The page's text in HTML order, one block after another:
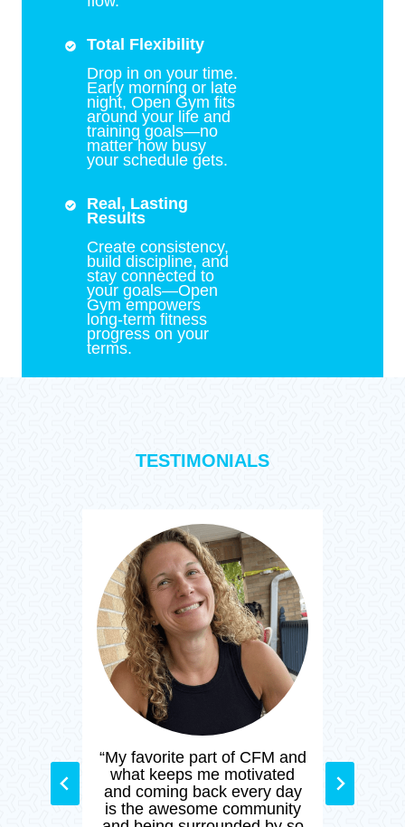
Total Flexibility
Drop in on your time.
Early morning or late
night, Open Gym fits
around your life and
training goals—no
matter how busy
your schedule gets.
Real, Lasting
Results
Create consistency,
build discipline, and
stay connected to
your goals—Open
Gym empowers
long-term fitness
progress on your
terms.
TESTIMONIALS
“My favorite part of CFM and
what keeps me motivated
and coming back every day
is the awesome community